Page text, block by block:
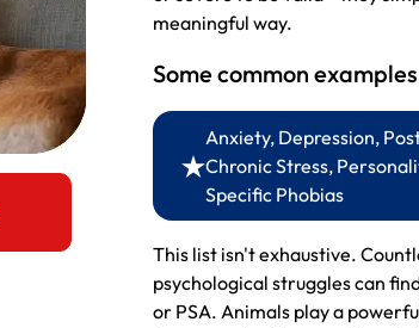
meaningful way.
Some common
Anxiety, Depression,
Chronic Stress,
Specific Phobias
This list isn't exhaustive.
psychological struggles can
or PSA. Animals play a